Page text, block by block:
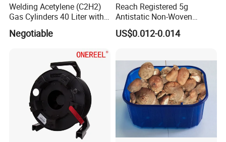
Welding Acetylene (C2H2)
Gas Cylinders 40 Liter with
Negotiable
Reach Registered 5g
Antistatic Non-Woven
Halogen Free Silica Gel
Desiccant for PCB
US$0.012-0.014